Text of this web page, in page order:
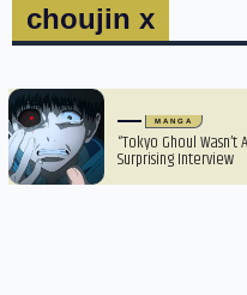
choujin x
MANGA
“Tokyo Ghoul
Surprising Interview